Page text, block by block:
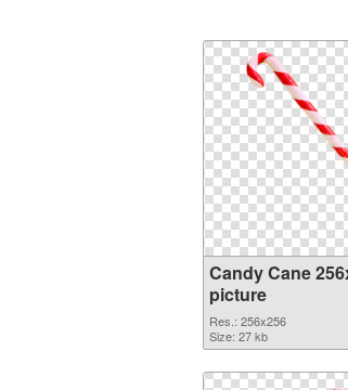
Candy Cane
picture
Res.: 256x256
Size: 27 kb